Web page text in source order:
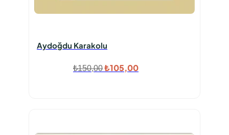
Aydoğdu Karakolu
₺150,00Orijinal
₺105,00Şu